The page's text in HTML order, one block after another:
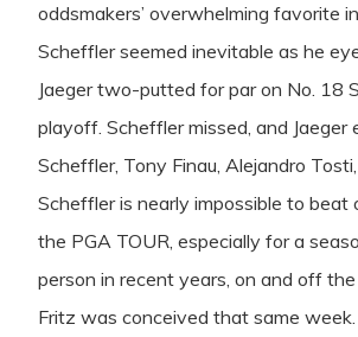
oddsmakers’ overwhelming favorite
Scheffler seemed inevitable as he
Jaeger two-putted for par on No. 18
playoff. Scheffler missed, and
Scheffler, Tony Finau, Alejandro
Scheffler is nearly impossible to
the PGA TOUR, especially for a
person in recent years, on and off
Fritz was conceived that same week.